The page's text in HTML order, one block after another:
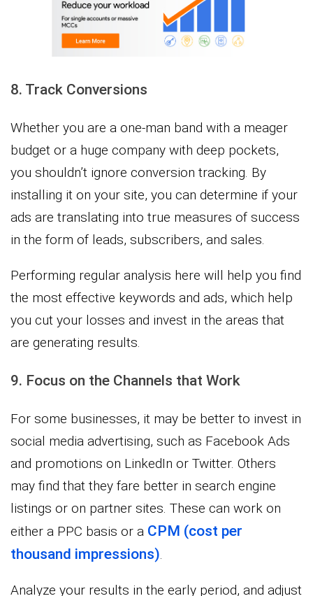
8. Track Conversions
Whether you are a one-man band with a meager
budget or a huge company with deep pockets,
you shouldn’t ignore conversion tracking. By
installing it on your site, you can determine if your
ads are translating into true measures of success
in the form of leads, subscribers, and sales.
Performing regular analysis here will help you find
the most effective keywords and ads, which help
you cut your losses and invest in the areas that
are generating results.
9. Focus on the Channels that Work
For some businesses, it may be better to invest in
social media advertising, such as Facebook Ads
and promotions on LinkedIn or Twitter. Others
may find that they fare better in search engine
listings or on partner sites. These can work on
either a PPC basis or a CPM (cost per
thousand impressions).
Analyze your results in the early period, and adjust